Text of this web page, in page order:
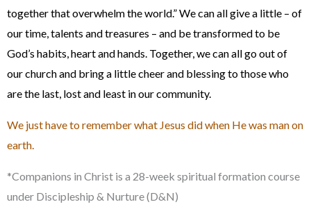
together that overwhelm the world.” We can all give a little – of
our time, talents and treasures – and be transformed to be
God’s habits, heart and hands. Together, we can all go out of
our church and bring a little cheer and blessing to those who
are the last, lost and least in our community.
We just have to remember what Jesus did when He was man on
earth.
*Companions in Christ is a 28-week spiritual formation course
under Discipleship & Nurture (D&N)